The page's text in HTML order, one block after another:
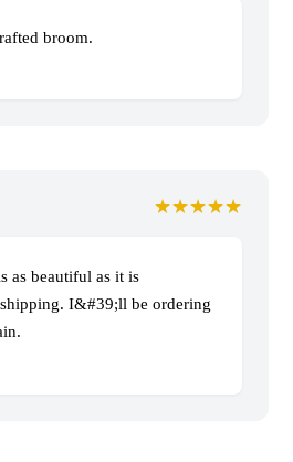
broom.
★★★★★
as beautiful as it is
I&#39;ll be ordering